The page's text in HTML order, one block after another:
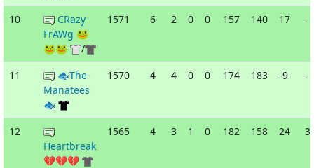
10
CRazy
FrAWg 🐸
🐸🐸
/
1571 6 2 0 0 157 140 17 -
11
🐟The
Manatees
🐟
1570 4 4 0 0 174 183 -9 -
12
Heartbreak
💔💔💔
1565 4 3 1 0 182 158 24